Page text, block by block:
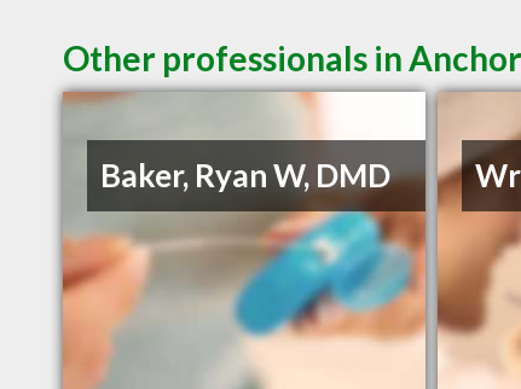
Other professionals in
Baker, Ryan W, DMD